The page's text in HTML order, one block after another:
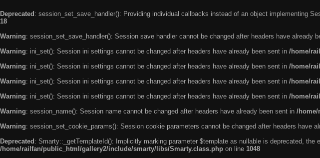
Deprecated : session_set_save_handler(): Providing individual callbacks instead of an object implementing
18
Warning: session_set_save_handler(): Session save handler cannot be changed after headers have already
Warning: ini_set(): Session ini settings cannot be changed after headers have already been sent in /home/
Warning: ini_set(): Session ini settings cannot be changed after headers have already been sent in /home/
Warning: ini_set(): Session ini settings cannot be changed after headers have already been sent in /home/
Warning: ini_set(): Session ini settings cannot be changed after headers have already been sent in /home/
Warning: session_name(): Session name cannot be changed after headers have already been sent in /home/
Warning: session_set_cookie_params(): Session cookie parameters cannot be changed after headers have
Deprecated : Smarty::_getTemplateId(): Implicitly marking parameter $template as nullable is deprecated,
/home/railfan/public_html/gallery2/include/smarty/libs/Smarty.class.php on line 1048